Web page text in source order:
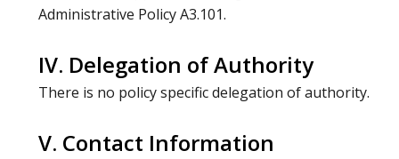
Administrative Policy A3.101.
IV. Delegation of Authority
There is no policy specific delegation of authority.
V. Contact Information